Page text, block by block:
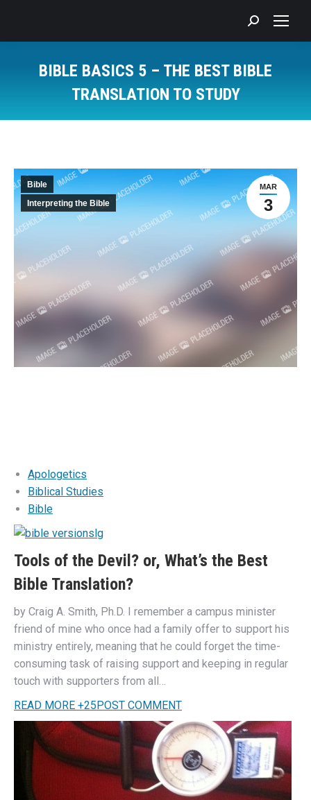
Search:
BIBLE BASICS 5 – THE BEST BIBLE
TRANSLATION TO STUDY
MAR
3
Bible
Interpreting the Bible
Apologetics
Biblical Studies
Bible
Tools of the Devil? or, What’s the Best
Bible Translation?
by Craig A. Smith, Ph.D. I remember a campus minister
friend of mine who once had a family offer to support his
ministry entirely, meaning that he could forget the time-
consuming task of raising support and keeping in regular
touch with supporters from all…
READ MORE +25POST COMMENT